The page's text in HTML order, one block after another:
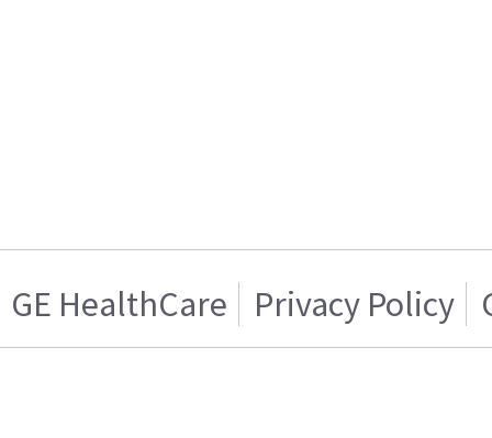
GE HealthCare Privacy Policy